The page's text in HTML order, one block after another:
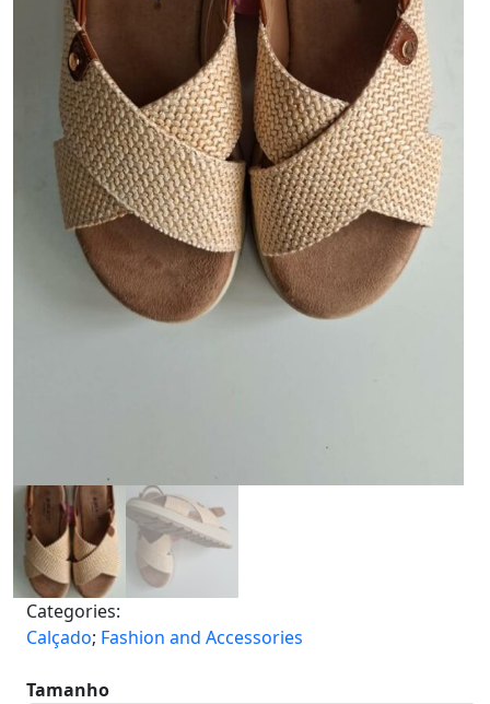
Categories:
Calçado; Fashion and Accessories
Tamanho